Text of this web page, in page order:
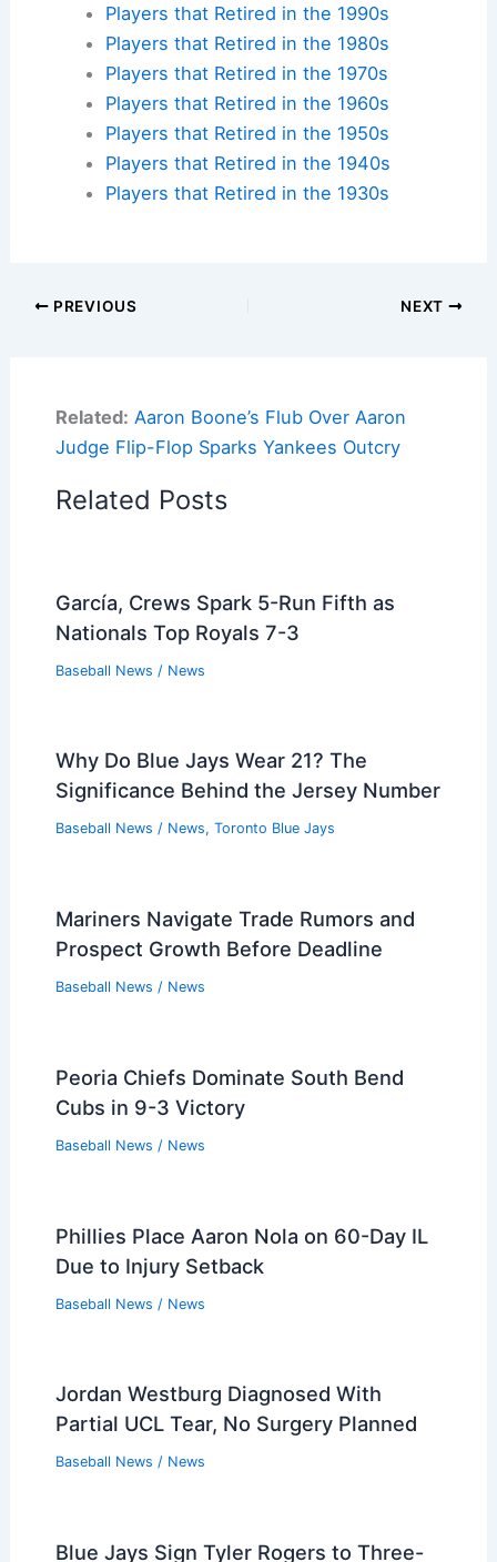
Players that Retired in the 1990s
Players that Retired in the 1980s
Players that Retired in the 1970s
Players that Retired in the 1960s
Players that Retired in the 1950s
Players that Retired in the 1940s
Players that Retired in the 1930s
PREVIOUS NEXT
Related: Aaron Boone’s Flub Over Aaron
Judge Flip-Flop Sparks Yankees Outcry
Related Posts
García, Crews Spark 5-Run Fifth as
Nationals Top Royals 7-3
Baseball News / News
Why Do Blue Jays Wear 21? The
Significance Behind the Jersey Number
Baseball News / News, Toronto Blue Jays
Mariners Navigate Trade Rumors and
Prospect Growth Before Deadline
Baseball News / News
Peoria Chiefs Dominate South Bend
Cubs in 9-3 Victory
Baseball News / News
Phillies Place Aaron Nola on 60-Day IL
Due to Injury Setback
Baseball News / News
Jordan Westburg Diagnosed With
Partial UCL Tear, No Surgery Planned
Baseball News / News
Blue Jays Sign Tyler Rogers to Three-